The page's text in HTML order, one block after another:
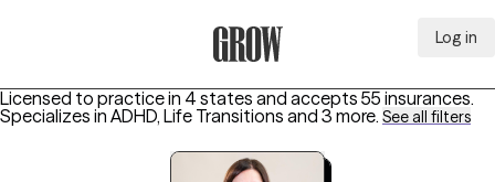
Log in
Licensed to practice in 4 states and accepts 55 insurances.
Specializes in ADHD, Life Transitions and 3 more. See all filters